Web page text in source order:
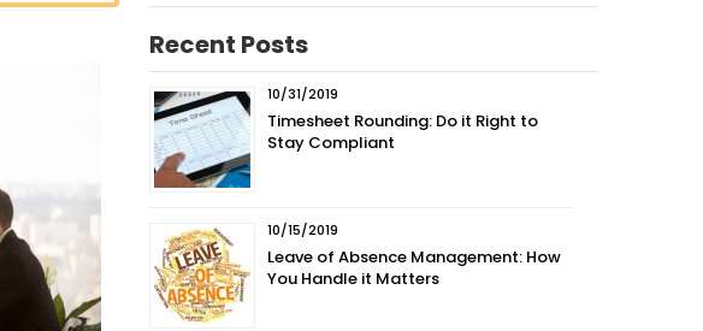
Recent Posts
Timesheet Rounding: Do it Right to
Stay Compliant
10/31/2019
Leave of Absence Management: How
You Handle it Matters
10/15/2019